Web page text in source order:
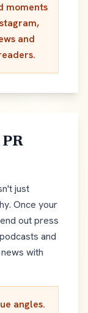
moments
and
just
Once your
out press
and
with
angles.